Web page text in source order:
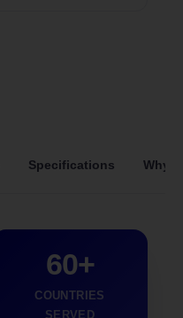
Specifications Why
60+
COUNTRIES